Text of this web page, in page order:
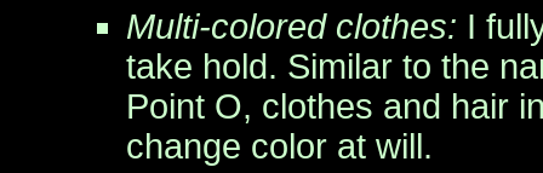
Multi-colored clothes: I
take hold. Similar to the
Point O, clothes and hair
change color at will.